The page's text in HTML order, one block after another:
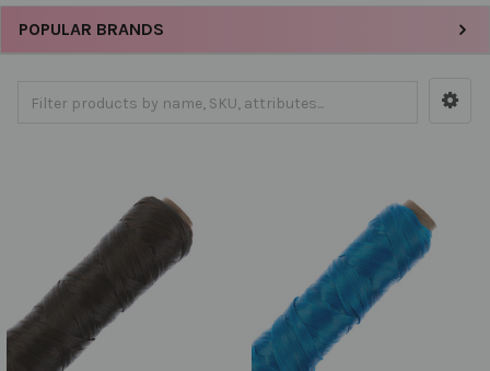
POPULAR BRANDS